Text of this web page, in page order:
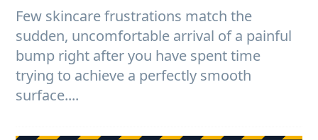
Few skincare frustrations match the
sudden, uncomfortable arrival of a painful
bump right after you have spent time
trying to achieve a perfectly smooth
surface....